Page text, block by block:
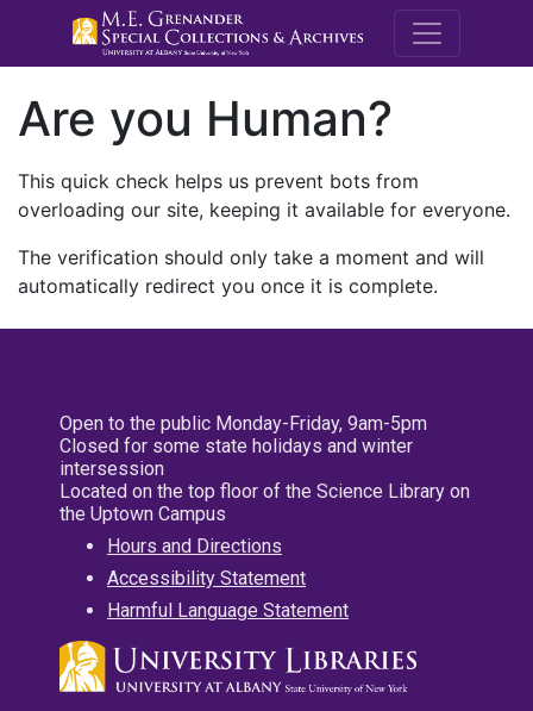
M.E.
Are you Human?
This quick check helps us prevent bots from
overloading our site, keeping it available for everyone.
The verification should only take a moment and will
automatically redirect you once it is complete.
Open to the public Monday-Friday, 9am-5pm
Closed for some state holidays and winter
intersession
Located on the top floor of the Science Library on
the Uptown Campus
Hours and Directions
Accessibility Statement
Harmful Language Statement